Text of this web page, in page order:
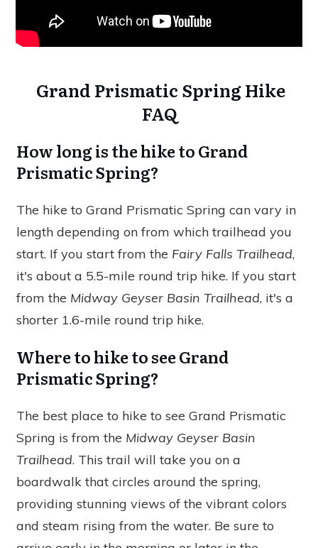
Grand Prismatic Spring Hike
FAQ
How long is the hike to Grand
Prismatic Spring?
The hike to Grand Prismatic Spring can vary in
length depending on from which trailhead you
start. If you start from the Fairy Falls Trailhead,
it's about a 5.5-mile round trip hike. If you start
from the Midway Geyser Basin Trailhead, it's a
shorter 1.6-mile round trip hike.
Where to hike to see Grand
Prismatic Spring?
The best place to hike to see Grand Prismatic
Spring is from the Midway Geyser Basin
Trailhead. This trail will take you on a
boardwalk that circles around the spring,
providing stunning views of the vibrant colors
and steam rising from the water. Be sure to